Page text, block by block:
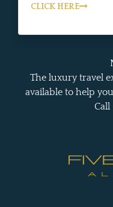
CLICK HERE
The luxury travel
available to help
Call